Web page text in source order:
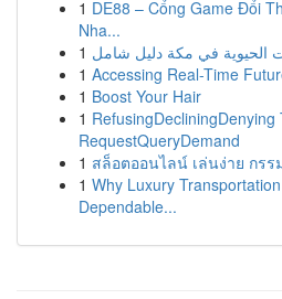
1 DE88 – Cổng Game Đổi
Nha...
1 الحيوية في مكة دليل شامل
1 Accessing Real-Time
1 Boost Your Hair
1 RefusingDecliningDenying
RequestQueryDemand
1 สล็อตออนไลน์ เล่นง่าย กรร
1 Why Luxury
Dependable...